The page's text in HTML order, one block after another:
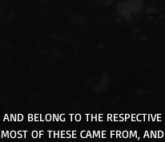
BELONG TO THE RESPECTIVE
OF THESE CAME FROM, AND